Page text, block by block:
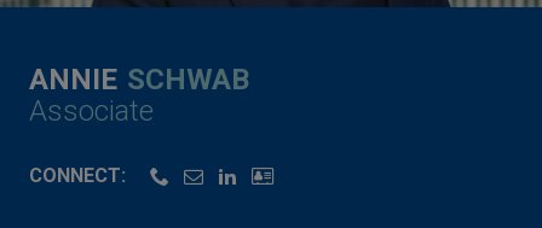
ANNIE SCHWAB
Associate
CONNECT: